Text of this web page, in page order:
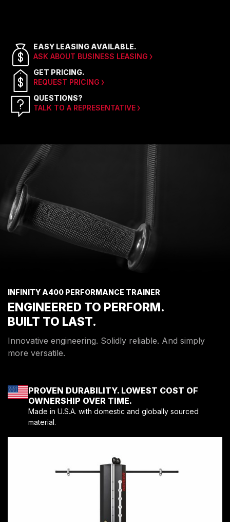
EASY LEASING AVAILABLE.
ASK ABOUT BUSINESS LEASING
GET PRICING.
REQUEST PRICING
QUESTIONS?
TALK TO A REPRESENTATIVE
INFINITY A400 PERFORMANCE TRAINER
ENGINEERED TO PERFORM.
BUILT TO LAST.
Innovative engineering. Solidly reliable. And simply
more versatile.
PROVEN DURABILITY. LOWEST COST OF
OWNERSHIP OVER TIME.
Made in U.S.A. with domestic and globally sourced
material.